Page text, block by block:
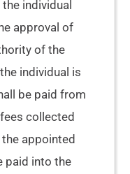
individual
approval of
of the
individual is
be paid from
collected
appointed
paid into the